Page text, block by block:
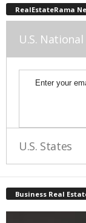
RealEstateRama
U.S. National
Enter your
U.S. States
Business Real